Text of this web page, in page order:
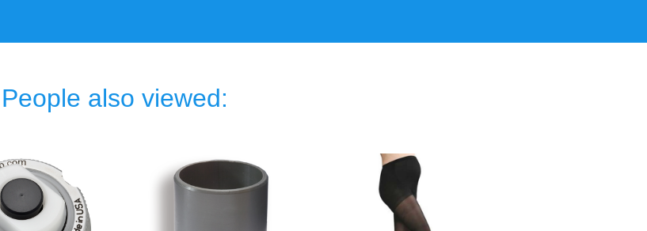
People also viewed: